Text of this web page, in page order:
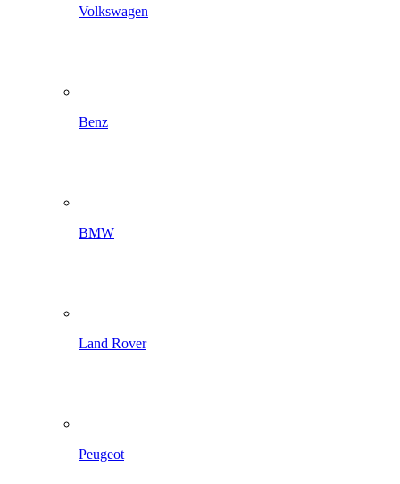
Volkswagen
Benz
BMW
Land Rover
Peugeot